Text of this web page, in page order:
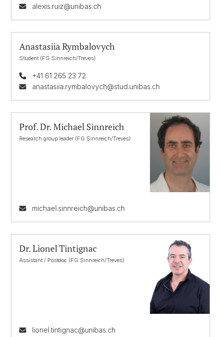
alexis.ruiz@unibas.ch
Anastasiia Rymbalovych
Student (FG Sinnreich/Treves)
+41 61 265 23 72
anastasiia.rymbalovych@stud.unibas.ch
Prof. Dr. Michael Sinnreich
Research group leader (FG Sinnreich/Treves)
michael.sinnreich@unibas.ch
Dr. Lionel Tintignac
Assistant / Postdoc (FG Sinnreich/Treves)
lionel.tintignac@unibas.ch